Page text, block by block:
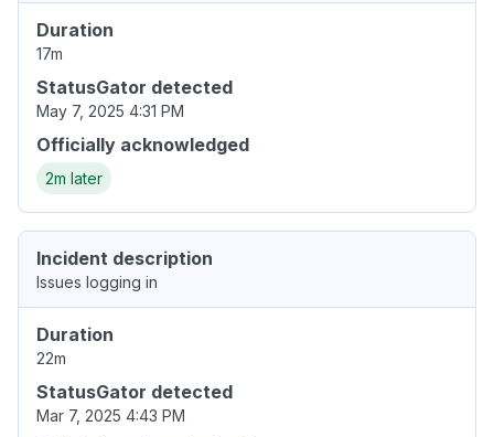
Duration
17m
StatusGator detected
May 7, 2025 4:31 PM
Officially acknowledged
2m later
Incident description
Issues logging in
Duration
22m
StatusGator detected
Mar 7, 2025 4:43 PM